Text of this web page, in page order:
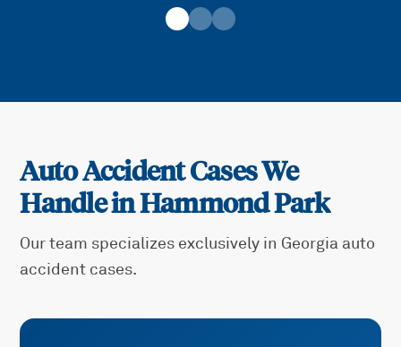
Auto Accident Cases We
Handle inHammond Park
Our team specializes exclusively in Georgia auto
accident cases.